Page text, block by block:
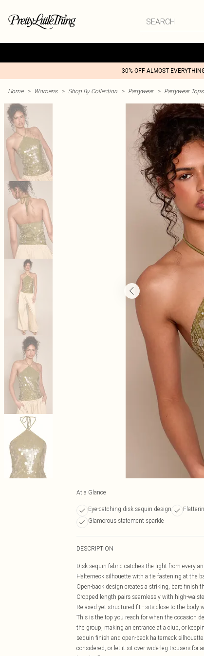
30% OFF ALMOST
Home > Womens > Shop By Collection > Partywear > Partywear Tops
At a Glance
Eye-catching disk sequin design
Glamorous statement sparkle
DESCRIPTION
Disk sequin fabric catches the light from every
Halterneck silhouette with a tie fastening at the
Open-back design creates a striking, bare finish
Cropped length pairs seamlessly with high-
Relaxed yet structured fit - sits close to the
This is the top you reach for when the occasion
the group, making an entrance at a club, or
sequin finish and open-back halterneck
considered, or let it sit over wide-leg trousers for